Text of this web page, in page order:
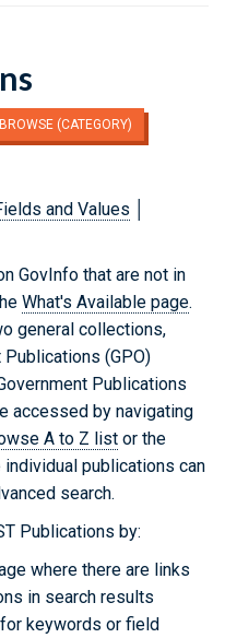
BROWSE (CATEGORY)
and Values
GovInfo that are not in
What's Available page.
general collections,
(GPO)
Publications
accessed by navigating
A to Z list or the
individual publications can
search.
Publications by:
where there are links
in search results
keywords or field